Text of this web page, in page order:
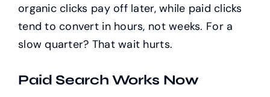
organic clicks pay off later, while paid clicks
tend to convert in hours, not weeks. For a
slow quarter? That wait hurts.
Paid Search Works Now